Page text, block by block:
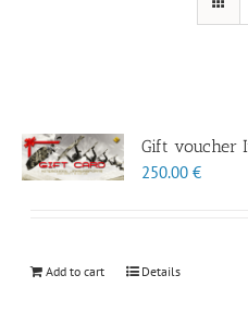
Gift voucher
250.00€
Add to cart Details